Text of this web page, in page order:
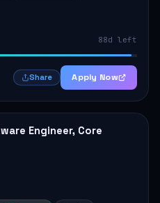
88d left
Share Apply Now
Engineer, Core